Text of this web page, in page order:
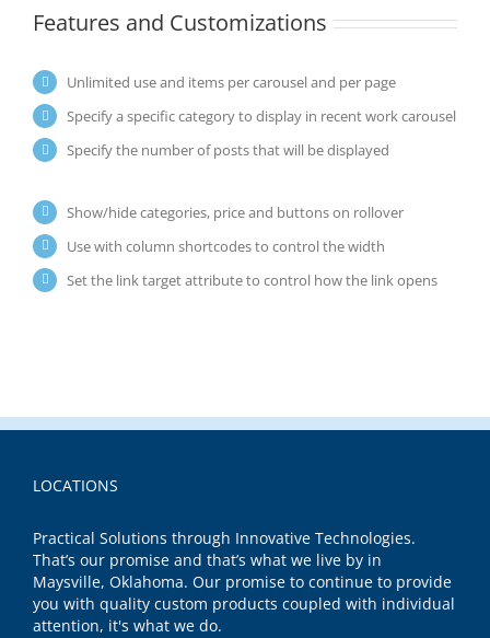
Features and Customizations
Unlimited use and items per carousel and per page
Specify a specific category to display in recent work carousel
Specify the number of posts that will be displayed
Show/hide categories, price and buttons on rollover
Use with column shortcodes to control the width
Set the link target attribute to control how the link opens
LOCATIONS
Practical Solutions through Innovative Technologies.
That’s our promise and that’s what we live by in
Maysville, Oklahoma. Our promise to continue to provide
you with quality custom products coupled with individual
attention, it's what we do.